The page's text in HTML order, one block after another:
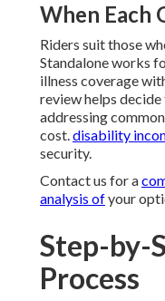
When Each
Riders suit those
Standalone works
illness coverage
review helps
addressing
cost.disability
security.
Contact us for a
analysis ofyour
Step-by-
Process